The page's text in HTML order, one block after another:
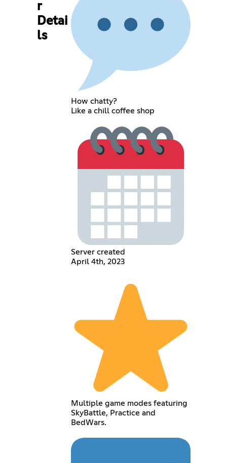
r
Detai
ls
How chatty?
Like a chill coffee shop
Server created
April 4th, 2023
Multiple game modes featuring
SkyBattle, Practice and
BedWars.